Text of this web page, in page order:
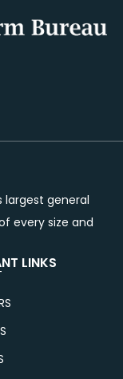
largest general
every size and
LINKS